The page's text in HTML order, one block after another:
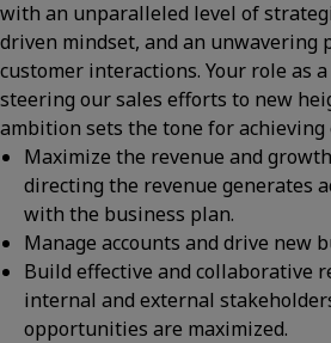
with an unparalleled level of
driven mindset, and an unwavering
customer interactions. Your role as
steering our sales efforts to new
ambition sets the tone for achieving
Maximize the revenue and
directing the revenue generates
with the business plan.
Manage accounts and drive new
Build effective and collaborative
internal and external
opportunities are maximized.